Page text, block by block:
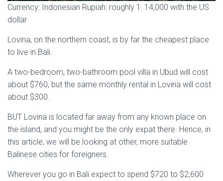
Currency: Indonesian Rupiah: roughly 1: 14,000 with the US
dollar
Lovina, on the northern coast, is by far the cheapest place
to live in Bali.
A two-bedroom, two-bathroom pool villa in Ubud will cost
about $760, but the same monthly rental in Lovina will cost
about $300.
BUT Lovina is located far away from any known place on
the island, and you might be the only expat there. Hence, in
this article, we will be looking at other, more suitable
Balinese cities for foreigners.
Wherever you go in Bali expect to spend $720 to $2,600